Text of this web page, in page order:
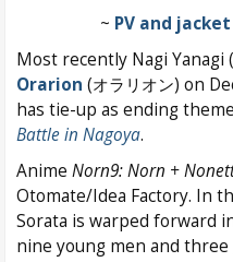
~ PV and
Most recently Nagi Yanagi (
Orarion (オラリオン) on
has tie-up as ending
Battle in Nagoya.
Anime Norn9: Norn +
Otomate/Idea Factory. In
Sorata is warped forward
nine young men and